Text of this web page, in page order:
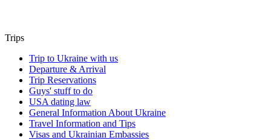
Trips
Trip to Ukraine with us
Departure & Arrival
Trip Reservations
Guys' stuff to do
USA dating law
General Information About Ukraine
Travel Information and Tips
Visas and Ukrainian Embassies